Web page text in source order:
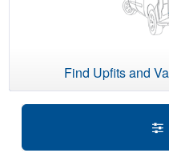
Find Upfits and